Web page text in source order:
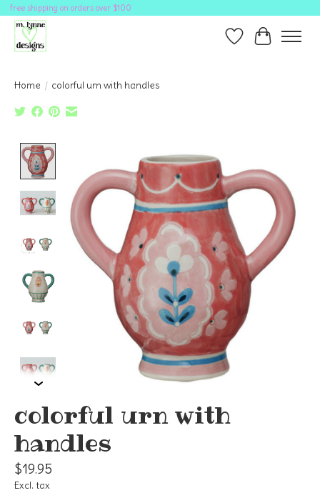
free shipping on orders over $100
Wish ListCart
Home / colorful urn with handles
colorful urn with
handles
$19.95
Excl. tax